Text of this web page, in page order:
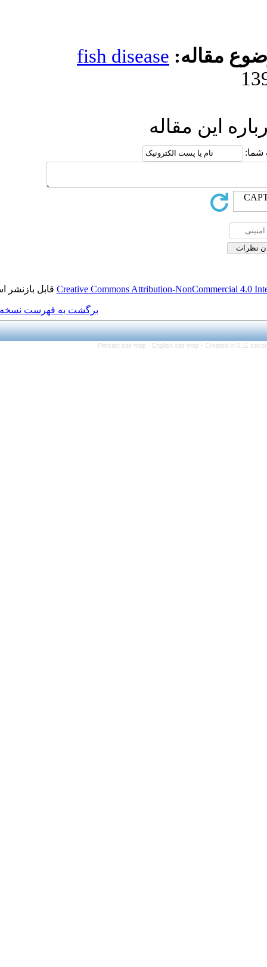
fish
Creative Commonsقابل بازنشر است.
برگشت به فهرست نسخه ها
Persian site map -